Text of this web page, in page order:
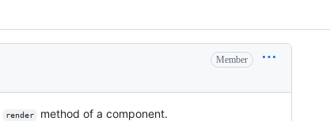
Member
render method of a component.